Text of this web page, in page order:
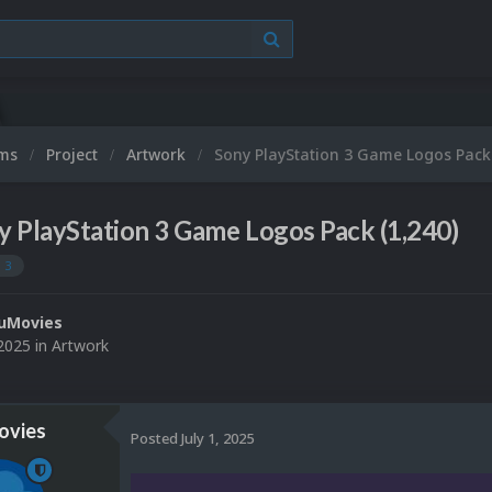
Project Artwork Sony PlayStation 3 Game Logos
PlayStation 3 Game Logos Pack (1,240)
3
in Artwork
Posted July 1, 2025